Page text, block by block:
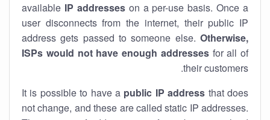
available IP addresseson a per-use basis. Once a
user disconnects from the internet, their public IP
address gets passed to someone else. Otherwise,
ISPs would not have enough addressesfor all of
their customers.
It is possible to have a public IP address that does
not change, and these are called static IP addresses.